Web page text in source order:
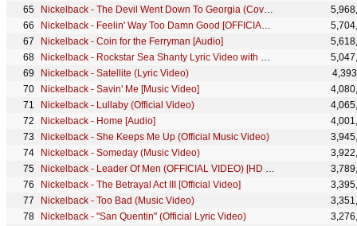
Nickelback - The Devil Went Down To Georgia (Cover by Nickelback) [Official Animated Video]
Nickelback - Feelin' Way Too Damn Good [OFFICIAL HD VIDEO]
Nickelback - Coin for the Ferryman [Audio]
Nickelback - Rockstar Sea Shanty Lyric Video with The Lottery Winners
Nickelback - Satellite (Lyric Video)
Nickelback - Savin' Me [Music Video]
Nickelback - Lullaby (Official Video)
Nickelback - Home [Audio]
Nickelback - She Keeps Me Up (Official Music Video)
Nickelback - Someday (Music Video)
Nickelback - Leader Of Men (OFFICIAL VIDEO) [HD Remaster]
Nickelback - The Betrayal Act III [Official Video]
Nickelback - Too Bad (Music Video)
Nickelback - "San Quentin" (Official Lyric Video)